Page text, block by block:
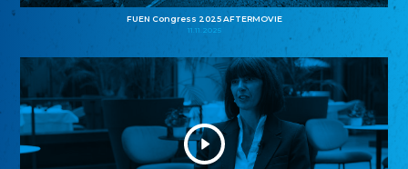
FUEN Congress 2025 AFTERMOVIE
11.11.2025